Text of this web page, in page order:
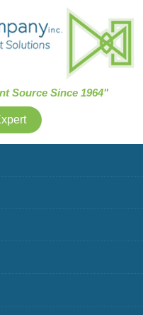
Source Since 1964"